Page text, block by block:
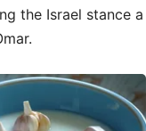
the Israel stance a